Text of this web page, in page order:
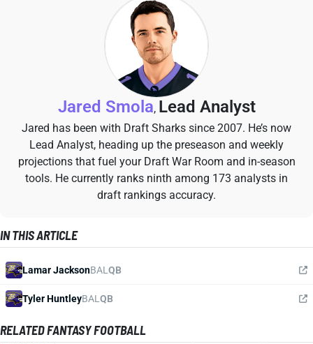
Jared Smola, Lead Analyst
Jared has been with Draft Sharks since 2007. He’s now
Lead Analyst, heading up the preseason and weekly
projections that fuel your Draft War Room and in-season
tools. He currently ranks ninth among 173 analysts in
draft rankings accuracy.
IN THIS ARTICLE
Lamar JacksonBAL QB
Tyler HuntleyBAL QB
RELATED FANTASY FOOTBALL